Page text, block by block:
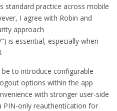
standard practice across mobile
I agree with Robin and
approach
is essential, especially when
to introduce configurable
options within the app
with stronger user-side
PIN-only reauthentication for